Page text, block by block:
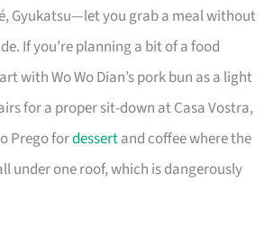
Gyukatsu—let you grab a meal without
If you’re planning a bit of a food
with Wo Wo Dian’s pork bun as a light
for a proper sit-down at Casa Vostra,
Prego fordessertand coffee where the
under one roof, which is dangerously